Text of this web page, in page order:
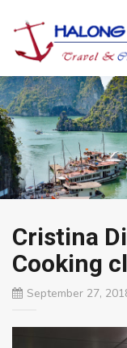
Cristina
Cooking
September 27,